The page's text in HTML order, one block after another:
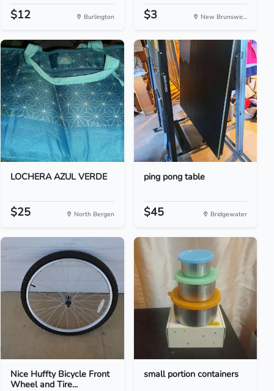
$12 Burlington $3 New Brunswic...
LOCHERA AZUL VERDE
$25 North Bergen
ping pong table
$45 Bridgewater
Nice Huffty Bicycle Front
Wheel and Tire...
small portion containers